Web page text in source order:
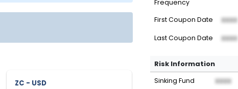
ZC - USD
Frequency
First Coupon Date XXXX
Last Coupon Date XXXX
Risk Information
Sinking Fund XXXX